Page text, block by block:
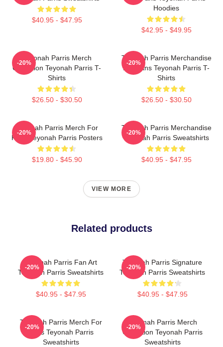
$40.95 - $47.95
Hoodies
$42.95 - $49.95
Teyonah Parris Merch
Collection Teyonah Parris T-
Shirts
$26.50 - $30.50
-20%
Teyonah Parris Merchandise
For Fans Teyonah Parris T-
Shirts
$26.50 - $30.50
-20%
Teyonah Parris Merch For
Fans Teyonah Parris Posters
$19.80 - $45.90
-20%
Teyonah Parris Merchandise
Teyonah Parris Sweatshirts
$40.95 - $47.95
-20%
VIEW MORE
Related products
Teyonah Parris Fan Art
Teyonah Parris Sweatshirts
$40.95 - $47.95
-20%
Teyonah Parris Signature
Teyonah Parris Sweatshirts
$40.95 - $47.95
-20%
Teyonah Parris Merch For
Fans Teyonah Parris
Sweatshirts
-20%
Teyonah Parris Merch
Collection Teyonah Parris
Sweatshirts
-20%